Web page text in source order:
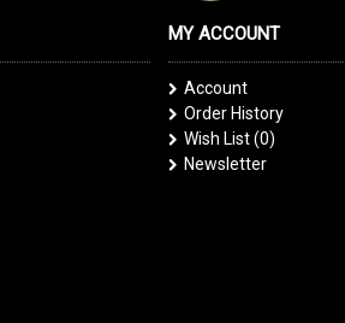
MY ACCOUNT
Account
Order History
Wish List (0)
Newsletter